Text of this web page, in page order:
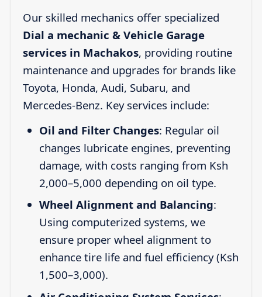
Our skilled mechanics offer specialized
Dial a mechanic & Vehicle Garage
services in Machakos, providing routine
maintenance and upgrades for brands like
Toyota, Honda, Audi, Subaru, and
Mercedes-Benz. Key services include:
Oil and Filter Changes: Regular oil
changes lubricate engines, preventing
damage, with costs ranging from Ksh
2,000–5,000 depending on oil type.
Wheel Alignment and Balancing:
Using computerized systems, we
ensure proper wheel alignment to
enhance tire life and fuel efficiency (Ksh
1,500–3,000).